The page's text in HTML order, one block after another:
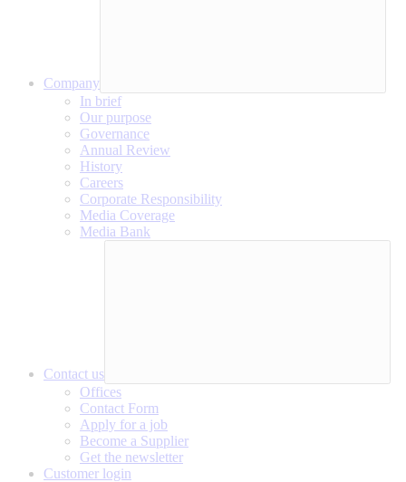
Company
In brief
Our purpose
Governance
Annual Review
History
Careers
Corporate Responsibility
Media Coverage
Media Bank
Contact us
Offices
Contact Form
Apply for a job
Become a Supplier
Get the newsletter
Customer login